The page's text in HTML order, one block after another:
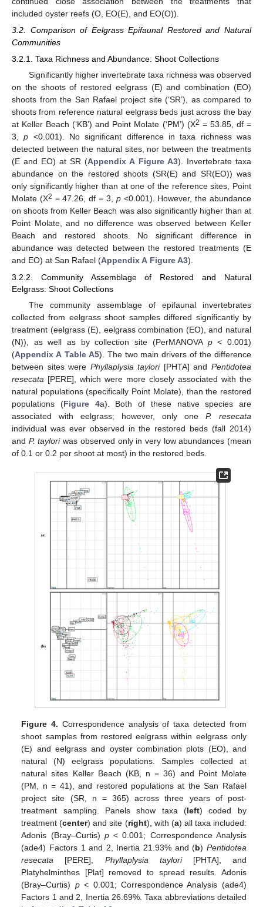
included oyster reefs (O, EO(E), and EO(O)).
3.2. Comparison of Eelgrass Epifaunal Restored and Natural
Communities
3.2.1. Taxa Richness and Abundance: Shoot Collections
Significantly higher invertebrate taxa richness was observed
on the shoots of restored eelgrass (E) and combination (EO)
shoots from the San Rafael project site (‘SR’), as compared to
shoots from reference natural eelgrass beds just across the bay
at Keller Beach (‘KB’) and Point Molate (‘PM’) (X2 = 53.85, df =
3,p <0.001). No significant difference in taxa richness was
detected between the natural sites, nor between the treatments
(E and EO) at SR (Appendix A Figure A3). Invertebrate taxa
abundance on the restored shoots (SR(E) and SR(EO)) was
only significantly higher than at one of the reference sites, Point
Molate (X2 = 47.26, df = 3, p<0.001). However, the abundance
on shoots from Keller Beach was also significantly higher than at
Point Molate, and no difference was observed between Keller
Beach and restored shoots. No significant difference in
abundance was detected between the restored treatments (E
and EO) at San Rafael (Appendix A Figure A3).
3.2.2. Community Assemblage of Restored and Natural
Eelgrass: Shoot Collections
The community assemblage of epifaunal invertebrates
collected from eelgrass shoot samples differed significantly by
treatment (eelgrass (E), eelgrass combination (EO), and natural
(N)), as well as by collection site (PerMANOVA p< 0.001)
(Appendix A Table A5). The two main drivers of the difference
between sites were Phyllaplysia taylori[PHTA] andPentidotea
resecata [PERE], which were more closely associated with the
natural populations (specifically Point Molate), than the restored
populations (Figure 4a). Both of these native species are
associated with eelgrass; however, only one P. resecata
individual was ever observed in the restored beds (fall 2014)
and P. tayloriwas observed only in very low abundances (mean
of 0.1 or 0.2 per shoot at most) in the restored beds.
Figure 4. Correspondence analysis of taxa detected from
shoot samples from restored eelgrass within eelgrass only
(E) and eelgrass and oyster combination plots (EO), and
natural (N) eelgrass populations. Samples collected at
natural sites Keller Beach (KB, n = 36) and Point Molate
(PM, n = 41), and restored populations at the San Rafael
project site (SR, n = 365) across three years of post-
treatment sampling. Panels show taxa (left) coded by
treatment (center) and site (right), with (a) all taxa included:
Adonis (Bray–Curtis) p< 0.001; Correspondence Analysis
(ade4) Factors 1 and 2, Inertia 21.93% and (b) Pentidotea
resecata [PERE], Phyllaplysia taylori[PHTA], and
Platyhelminthes [Plat] removed to spread results. Adonis
(Bray–Curtis) p< 0.001; Correspondence Analysis (ade4)
Factors 1 and 2, Inertia 26.69%. Taxa abbreviations detailed